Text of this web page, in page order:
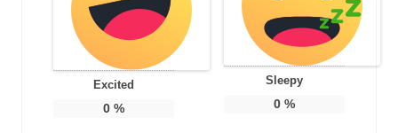
Excited
0 %
Sleepy
0%